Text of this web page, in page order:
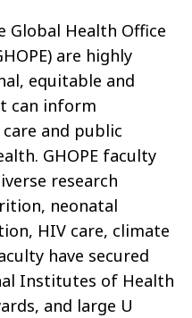
Global Health Office
are highly
equitable and
can inform
and public
GHOPE faculty
research
neonatal
HIV care, climate
have secured
Institutes of Health
and large U